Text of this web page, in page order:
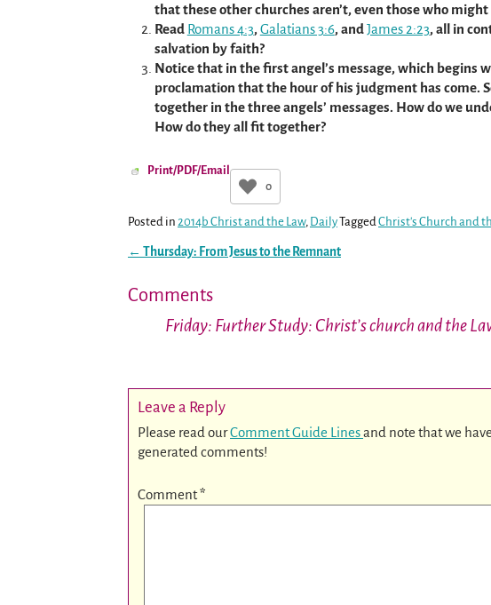
that these other churches aren’t, even those who
Read Romans 4:3, Galatians 3:6, andJames 2:23, all in
salvation by faith?
Notice that in the first angel’s message, which begins
proclamation that the hour of his judgment has come.
together in the three angels’ messages. How do we
How do they all fit together?
Print/PDF/Email
0
Posted in 2014b Christ and the Law, DailyTagged Christ's Church and
← Thursday: From Jesus to the Remnant
Comments
Friday: Further Study: Christ’s church and the
Leave a Reply
Please read ourComment Guide Linesand note that we
generated comments!
Comment*